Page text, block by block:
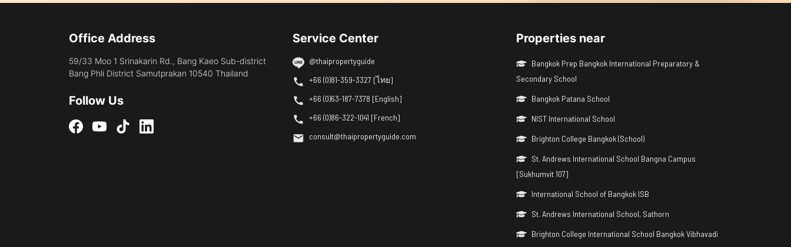
Office Address
59/33 Moo 1 Srinakarin Rd., Bang Kaeo Sub-district
Bang Phli District Samutprakan 10540 Thailand
Follow Us
Service Center
@thaipropertyguide
+66 (0)81-359-3327 [ไทย]
+66 (0)63-187-7378 [English]
+66 (0)86-322-1041 [French]
consult@thaipropertyguide.com
Properties near
Bangkok Prep Bangkok International Preparatory &
Secondary School
Bangkok Patana School
NIST International School
Brighton College Bangkok (School)
St. Andrews International School Bangna Campus
[Sukhumvit 107]
International School of Bangkok ISB
St. Andrews International School, Sathorn
Brighton College International School Bangkok Vibhavadi